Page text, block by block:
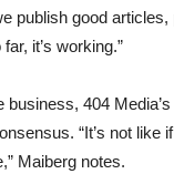
publish good articles,
it’s working.”
business, 404
“It’s not like
Maiberg notes.